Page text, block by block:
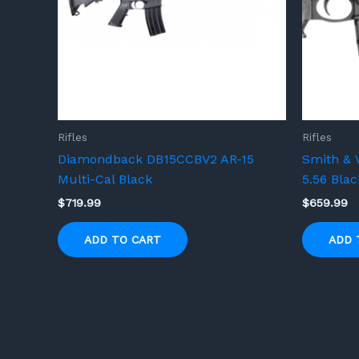
Rifles
Diamondback DB15CCBV2 AR-15
Multi-Cal Black
$719.99
ADD TO CART
Rifles
Smith &
5.56
$659.99
ADD